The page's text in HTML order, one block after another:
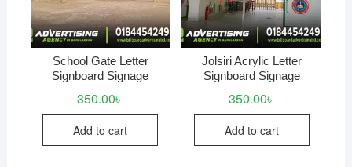
School Gate Letter
Signboard Signage
350.00৳
Add to cart
Jolsiri Acrylic Letter
Signboard Signage
350.00৳
Add to cart